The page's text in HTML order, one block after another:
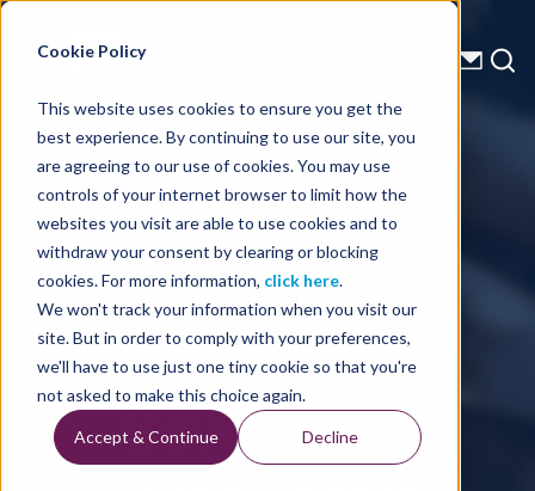
Cookie Policy
This website uses cookies to ensure you get the
best experience. By continuing to use our site, you
are agreeing to our use of cookies. You may use
controls of your internet browser to limit how the
websites you visit are able to use cookies and to
withdraw your consent by clearing or blocking
cookies. For more information, click here.
We won't track your information when you visit our
site. But in order to comply with your preferences,
we'll have to use just one tiny cookie so that you're
not asked to make this choice again.
Accept & Continue Decline
Energy Starts With Us
Press Releases
TGS Extends
Agreement
With the
Government